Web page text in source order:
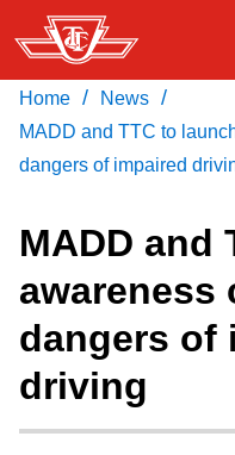
Skip
to
main
content
Customer service
Wheel-Trans
Download Transit
Recommended by
Home / News /
MADD and TTC to
dangers of impaired
MADD and
awareness
dangers of
driving